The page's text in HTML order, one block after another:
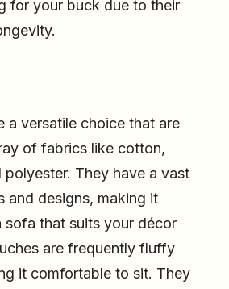
for your buck due to their
a versatile choice that are
of fabrics like cotton,
polyester. They have a vast
and designs, making it
sofa that suits your décor
are frequently fluffy
it comfortable to sit. They